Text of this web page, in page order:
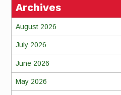
Archives
August 2026
July 2026
June 2026
May 2026